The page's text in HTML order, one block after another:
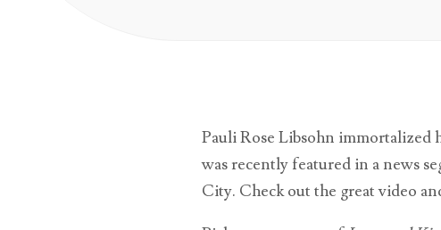
Pauli Rose Libsohn immortalized
was recently featured in a news
City. Check out the great video